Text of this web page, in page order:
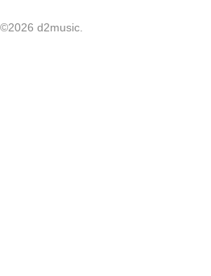
©2026 d2music.